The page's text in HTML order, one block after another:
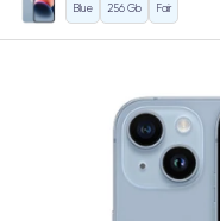
Blue 256 Gb Fair